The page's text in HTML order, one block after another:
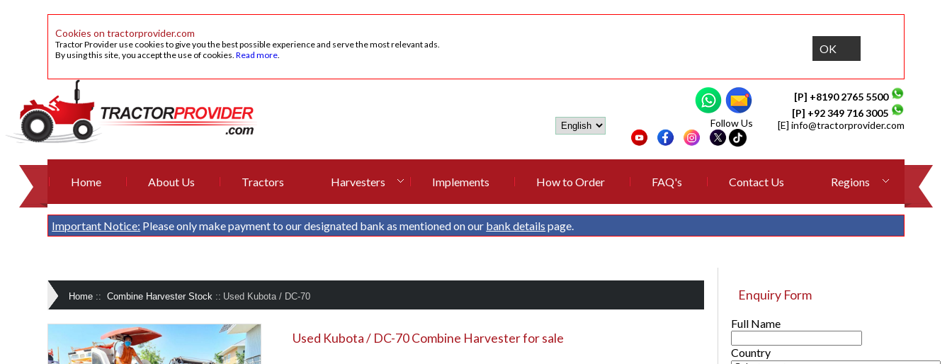
Cookies on tractorprovider.com
Tractor Provider use cookies to give you the best possible experience and serve the most relevant ads.
By using this site, you accept the use of cookies.Read more. OK
[P] +8190 2765 5500
[P] +92 349 716 3005
[E] info@tractorprovider.com
Follow Us
Home About Us Tractors Harvesters Implements How to Order FAQ's Contact Us Regions
Important Notice: Please only make payment to our designated bank as mentioned on our bank details page.
Home :: Combine Harvester Stock :: Used Kubota / DC-70
Used Kubota / DC-70 Combine Harvester for sale
Enquiry Form
Full Name
Country